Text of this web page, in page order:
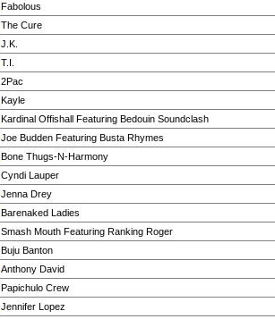
Fabolous
The Cure
J.K.
T.I.
2Pac
Kayle
Kardinal Offishall Featuring Bedouin Soundclash
Joe Budden Featuring Busta Rhymes
Bone Thugs-N-Harmony
Cyndi Lauper
Jenna Drey
Barenaked Ladies
Smash Mouth Featuring Ranking Roger
Buju Banton
Anthony David
Papichulo Crew
Jennifer Lopez